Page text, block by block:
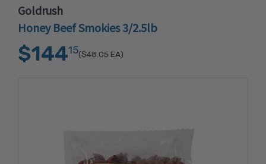
Goldrush
Honey Beef Smokies 3/2.5lb
$14415($48.05 EA)